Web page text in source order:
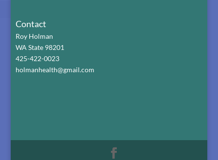
Contact
Roy Holman
WA State 98201
425-422-0023
holmanhealth@gmail.com